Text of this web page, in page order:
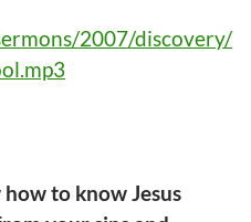
2007/discovery/
to know Jesus